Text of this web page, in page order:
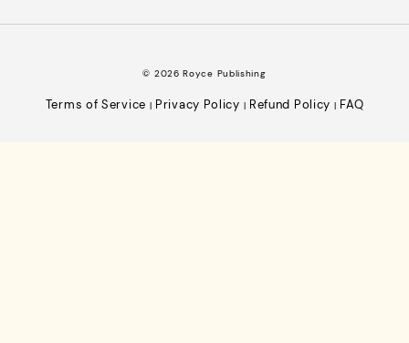
© 2026 Royce Publishing
Terms of Service | Privacy Policy | Refund Policy | FAQ